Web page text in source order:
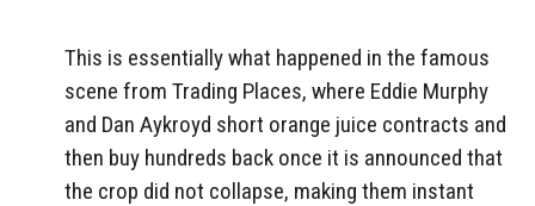
This is essentially what happened in the famous
scene from Trading Places, where Eddie Murphy
and Dan Aykroyd short orange juice contracts and
then buy hundreds back once it is announced that
the crop did not collapse, making them instant